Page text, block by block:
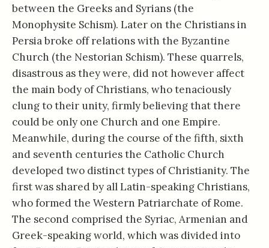
between the Greeks and Syrians (the
Monophysite Schism). Later on the Christians in
Persia broke off relations with the Byzantine
Church (the Nestorian Schism). These quarrels,
disastrous as they were, did not however affect
the main body of Christians, who tenaciously
clung to their unity, firmly believing that there
could be only one Church and one Empire.
Meanwhile, during the course of the fifth, sixth
and seventh centuries the Catholic Church
developed two distinct types of Christianity. The
first was shared by all Latin-speaking Christians,
who formed the Western Patriarchate of Rome.
The second comprised the Syriac, Armenian and
Greek-speaking world, which was divided into